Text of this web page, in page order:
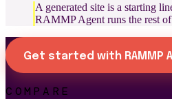
A generated site is a starting
RAMMP Agent runs the rest
Get started with RAMMP
COMPARE